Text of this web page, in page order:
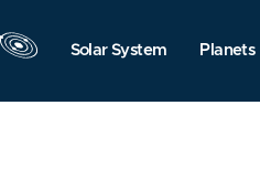
Solar System Planets